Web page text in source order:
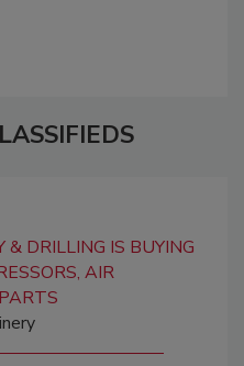
DRILLING IS BUYING
AIR